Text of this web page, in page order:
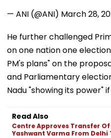
— ANI (@ANI) March 28,
He further challenged
on one nation one
PM's plans" on the
and Parliamentary
Nadu "showing its power"
Read Also
Centre Approves Transfer
Yashwant Varma From Delhi